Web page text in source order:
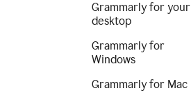
Grammarly for your
desktop
Grammarly for
Windows
Grammarly for Mac